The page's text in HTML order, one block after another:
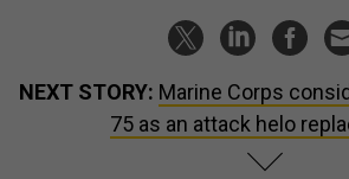
NEXT STORY: Marine Corps
75 as an attack helo